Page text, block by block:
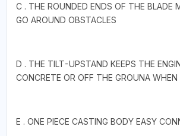
C . THE ROUNDED ENDS OF THE BLADE
GO AROUND OBSTACLES
D . THE TILT-UPSTAND KEEPS THE
CONCRETE OR OFF THE GROUNA
E . ONE PIECE CASTING BODY EASY